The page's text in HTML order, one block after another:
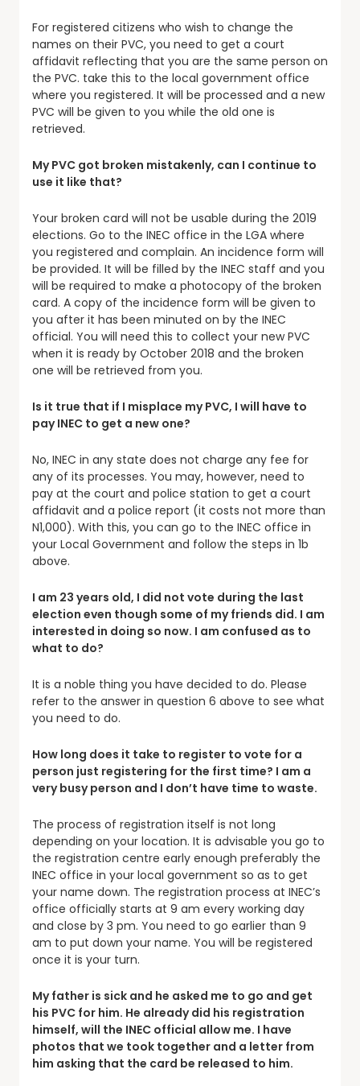
For registered citizens who wish to change the
names on their PVC, you need to get a court
affidavit reflecting that you are the same person on
the PVC. take this to the local government office
where you registered. It will be processed and a new
PVC will be given to you while the old one is
retrieved.
My PVC got broken mistakenly, can I continue to
use it like that?
Your broken card will not be usable during the 2019
elections. Go to the INEC office in the LGA where
you registered and complain. An incidence form will
be provided. It will be filled by the INEC staff and you
will be required to make a photocopy of the broken
card. A copy of the incidence form will be given to
you after it has been minuted on by the INEC
official. You will need this to collect your new PVC
when it is ready by October 2018 and the broken
one will be retrieved from you.
Is it true that if I misplace my PVC, I will have to
pay INEC to get a new one?
No, INEC in any state does not charge any fee for
any of its processes. You may, however, need to
pay at the court and police station to get a court
affidavit and a police report (it costs not more than
N1,000). With this, you can go to the INEC office in
your Local Government and follow the steps in 1b
above.
I am 23 years old, I did not vote during the last
election even though some of my friends did. I am
interested in doing so now. I am confused as to
what to do?
It is a noble thing you have decided to do. Please
refer to the answer in question 6 above to see what
you need to do.
How long does it take to register to vote for a
person just registering for the first time? I am a
very busy person and I don’t have time to waste.
The process of registration itself is not long
depending on your location. It is advisable you go to
the registration centre early enough preferably the
INEC office in your local government so as to get
your name down. The registration process at INEC’s
office officially starts at 9 am every working day
and close by 3 pm. You need to go earlier than 9
am to put down your name. You will be registered
once it is your turn.
My father is sick and he asked me to go and get
his PVC for him. He already did his registration
himself, will the INEC official allow me. I have
photos that we took together and a letter from
him asking that the card be released to him.